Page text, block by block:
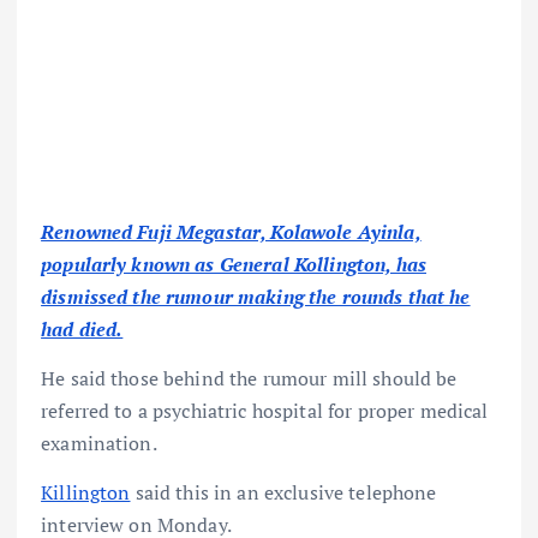
Renowned Fuji Megastar, Kolawole Ayinla,
popularly known as General Kollington, has
dismissed the rumour making the rounds that he
had died.
He said those behind the rumour mill should be
referred to a psychiatric hospital for proper medical
examination.
Killington said this in an exclusive telephone
interview on Monday.